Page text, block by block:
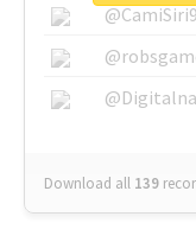
Download all 139